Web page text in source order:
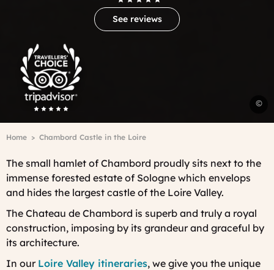
©
Trip
Advisor
Travelers'Choice
See reviews
Breadcrumb
Home Chambord Castle in the Loire
The small hamlet of Chambord proudly sits next to the
immense forested estate of Sologne which envelops
and hides the largest castle of the Loire Valley.
The Chateau de Chambord is superb and truly a royal
construction, imposing by its grandeur and graceful by
its architecture.
In our Loire Valley itineraries, we give you the unique